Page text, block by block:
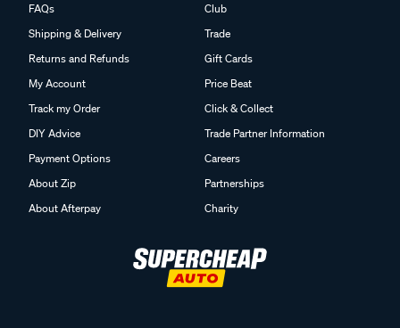
FAQs
Shipping & Delivery
Returns and Refunds
My Account
Track my Order
DIY Advice
Payment Options
About Zip
About Afterpay
Club
Trade
Gift Cards
Price Beat
Click & Collect
Trade Partner Information
Careers
Partnerships
Charity